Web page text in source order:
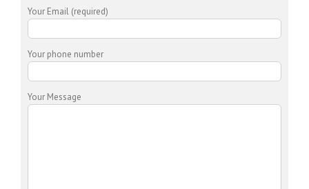
Your Email (required)
Your phone number
Your Message